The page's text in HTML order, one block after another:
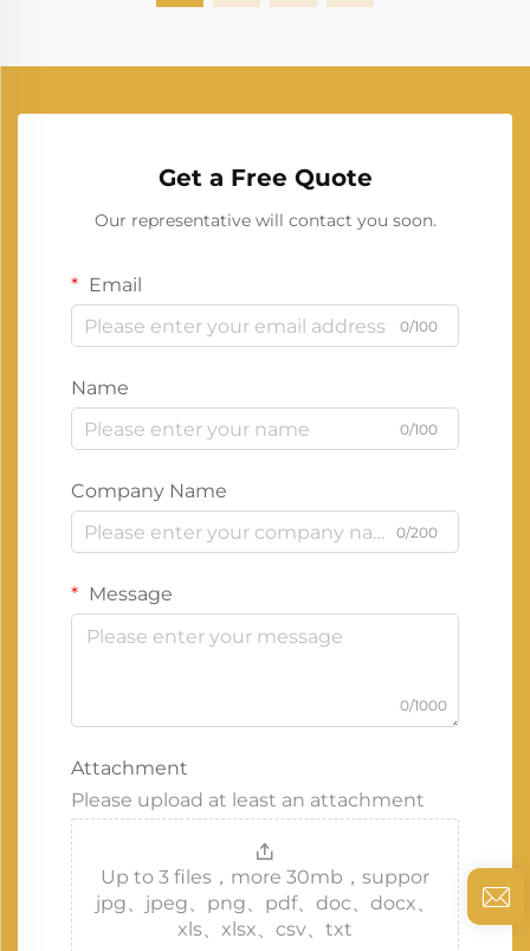
Get a Free Quote
Our representative will contact you soon.
Email
0/100
Name
0/100
Company Name
0/200
Message
0/1000
Attachment
Please upload at least an attachment
Up to 3 files，more 30mb，suppor
jpg、jpeg、png、pdf、doc、docx、
xls、xlsx、csv、txt